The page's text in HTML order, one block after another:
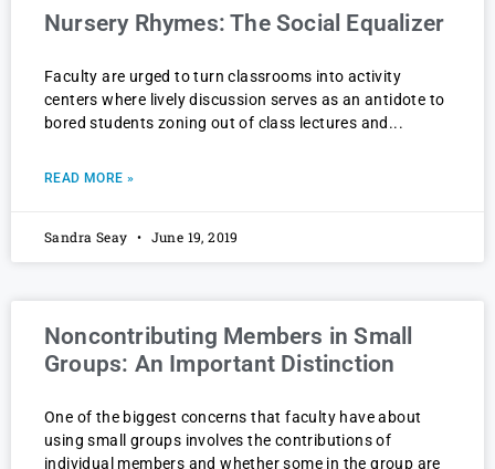
Nursery Rhymes: The Social Equalizer
Faculty are urged to turn classrooms into activity
centers where lively discussion serves as an antidote to
bored students zoning out of class lectures and
READ MORE »
Sandra Seay June 19, 2019
Noncontributing Members in Small
Groups: An Important Distinction
One of the biggest concerns that faculty have about
using small groups involves the contributions of
individual members and whether some in the group are